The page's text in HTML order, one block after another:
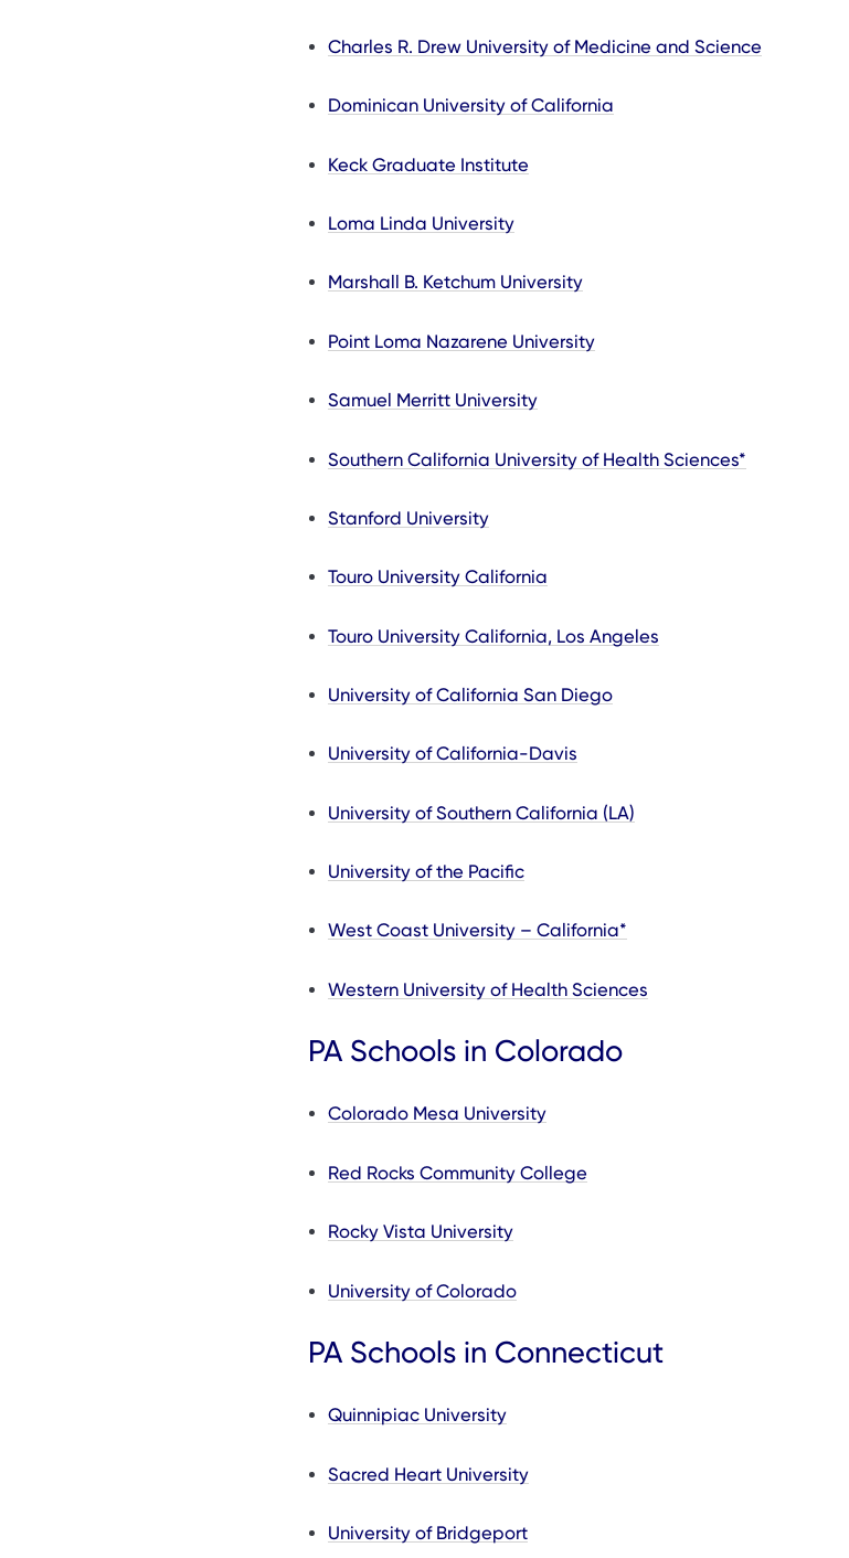
Charles R. Drew University of Medicine and Science
Dominican University of California
Keck Graduate Institute
Loma Linda University
Marshall B. Ketchum University
Point Loma Nazarene University
Samuel Merritt University
Southern California University of Health Sciences*
Stanford University
Touro University California
Touro University California, Los Angeles
University of California San Diego
University of California-Davis
University of Southern California (LA)
University of the Pacific
West Coast University – California*
Western University of Health Sciences
PA Schools in Colorado
Colorado Mesa University
Red Rocks Community College
Rocky Vista University
University of Colorado
PA Schools in Connecticut
Quinnipiac University
Sacred Heart University
University of Bridgeport